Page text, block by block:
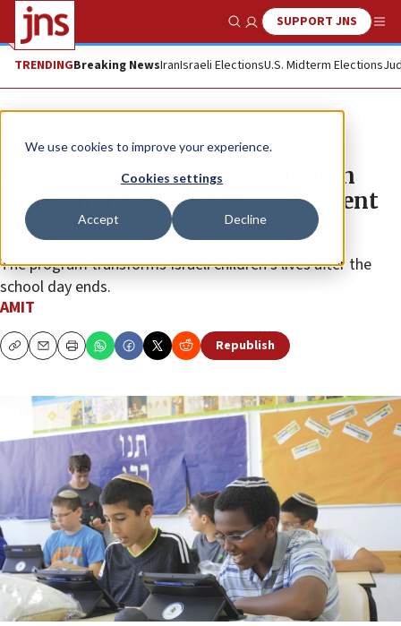
We use cookies to improve your experience.
Cookies settings
Accept Decline
Show SearchSUPPORT JNS
TRENDINGBreaking NewsIranIsraeli ElectionsU.S. Midterm Elections
The Wire
AMIT Mother in Israel campaign
shines light on 24/7 empowerment
program
The program transforms Israeli children’s lives after the
school day ends.
AMIT
CopyEmailPrint Republish